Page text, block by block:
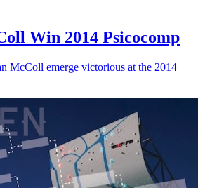
Win 2014 Psicocomp
McColl emerge victorious at the 2014